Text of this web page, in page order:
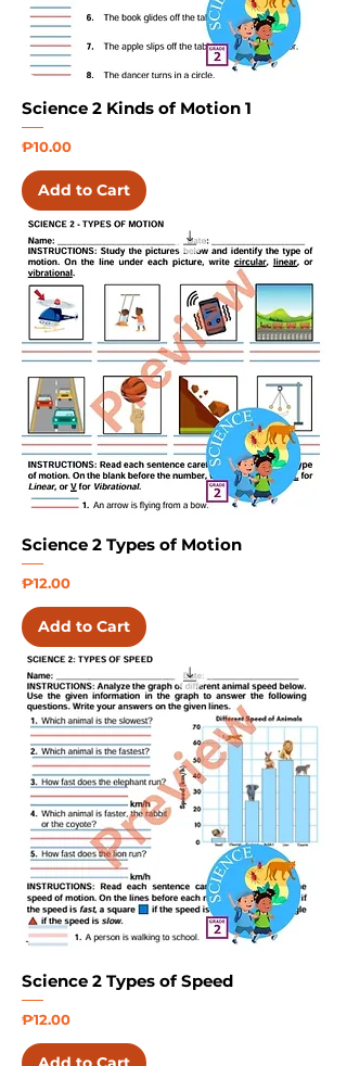
Science 2 Kinds of Motion 1
Price
₱10.00
Add to Cart
Science 2 Types of Motion
Price
₱12.00
Add to Cart
Science 2 Types of Speed
Price
₱12.00